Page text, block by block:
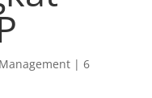
| 6